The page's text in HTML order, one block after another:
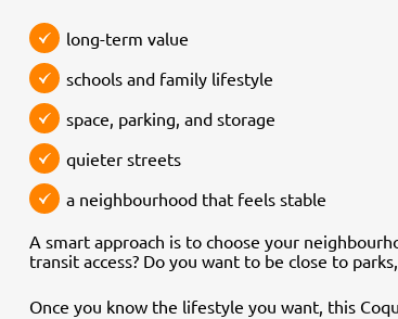
long-term value
schools and family lifestyle
space, parking, and storage
quieter streets
a neighbourhood that feels stable
A smart approach is to choose your
transit access? Do you want to be close to
Once you know the lifestyle you want, this